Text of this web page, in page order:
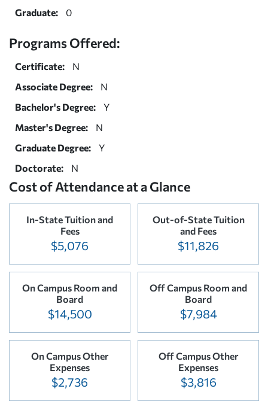
Graduate:
0
Programs Offered:
Certificate:
N
Associate Degree:
N
Bachelor's Degree:
Y
Master's Degree:
N
Graduate Degree:
Y
Doctorate:
N
Cost of Attendance at a Glance
In-State Tuition and
Fees
$5,076
Out-of-State Tuition
and Fees
$11,826
On Campus Room and
Board
$14,500
Off Campus Room and
Board
$7,984
On Campus Other
Expenses
$2,736
Off Campus Other
Expenses
$3,816